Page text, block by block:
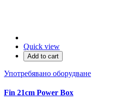
Quick view
Add to cart
Употребявано оборудване
Fin 21cm Power Box